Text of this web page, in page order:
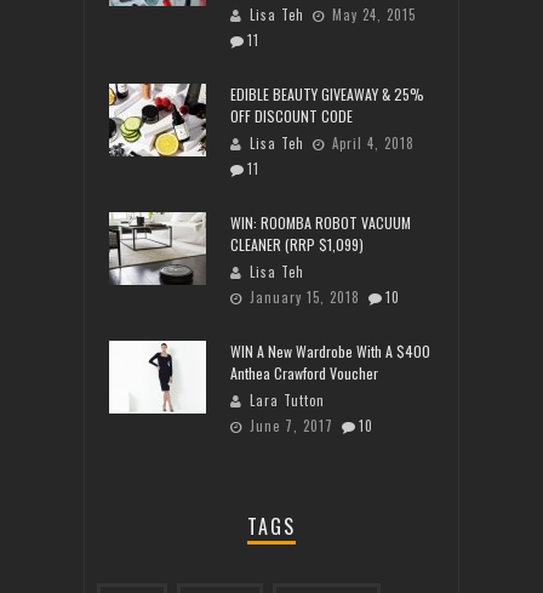
Lisa Teh
May 24, 2015
11
EDIBLE BEAUTY GIVEAWAY & 25%
OFF DISCOUNT CODE
Lisa Teh
April 4, 2018
11
WIN: ROOMBA ROBOT VACUUM
CLEANER (RRP $1,099)
Lisa Teh
January 15, 2018
10
WIN A New Wardrobe With A $400
Anthea Crawford Voucher
Lara Tutton
June 7, 2017
10
TAGS